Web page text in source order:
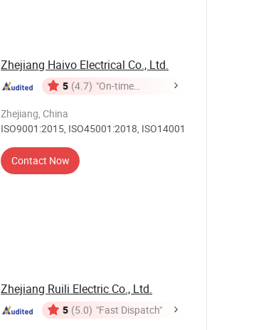
Zhejiang Haivo Electrical Co., Ltd.
5 (4.7) "On-time
Zhejiang, China
ISO9001:2015, ISO45001:2018, ISO14001
Contact Now
Zhejiang Ruili Electric Co., Ltd.
5 (5.0) "Fast Dispatch"